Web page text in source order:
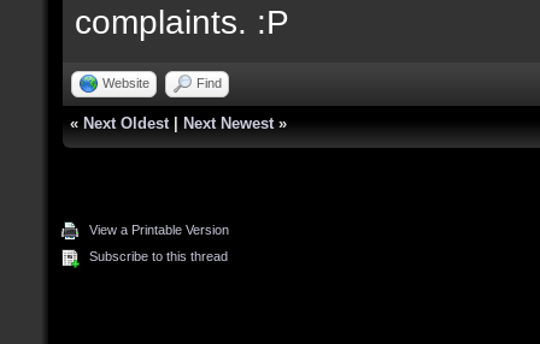
complaints. :P
Website Find
« Next Oldest Next Newest »
View a Printable Version
Subscribe to this thread